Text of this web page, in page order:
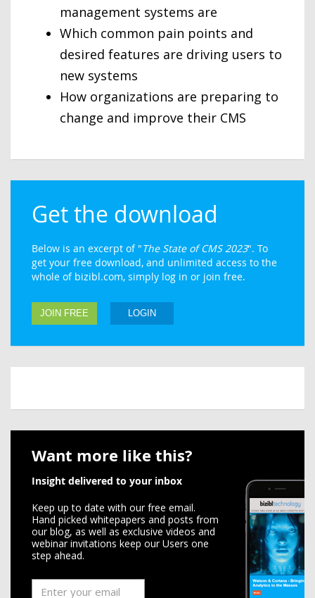
management systems are
Which common pain points and
desired features are driving users to
new systems
How organizations are preparing to
change and improve their CMS
Get the download
Below is an excerpt of "The State of CMS 2023". To
get your free download, and unlimited access to the
whole of bizibl.com, simply log in or join free.
JOIN FREE LOGIN
Want more like this?
Insight delivered to your inbox
Keep up to date with our free email.
Hand picked whitepapers and posts from
our blog, as well as exclusive videos and
webinar invitations keep our Users one
step ahead.